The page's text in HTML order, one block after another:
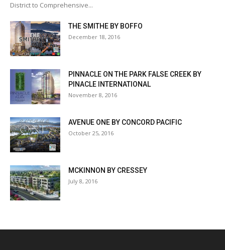
District to Comprehensive...
THE SMITHE BY BOFFO
December 18, 2016
PINNACLE ON THE PARK FALSE CREEK BY
PINACLE INTERNATIONAL
November 8, 2016
AVENUE ONE BY CONCORD PACIFIC
October 25, 2016
MCKINNON BY CRESSEY
July 8, 2016